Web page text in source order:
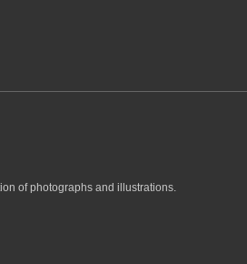
of photographs and illustrations.